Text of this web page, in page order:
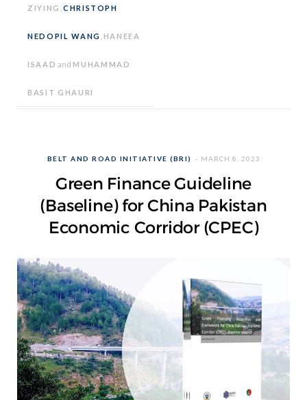
ZIYING CHRISTOPH
NEDOPIL WANG HANEEA
ISAAD and MUHAMMAD
BASIT GHAURI
BELT AND ROAD INITIATIVE (BRI) MARCH 8, 2023
Green Finance Guideline
(Baseline) for China Pakistan
Economic Corridor (CPEC)